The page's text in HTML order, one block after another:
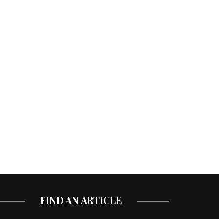
FIND AN ARTICLE